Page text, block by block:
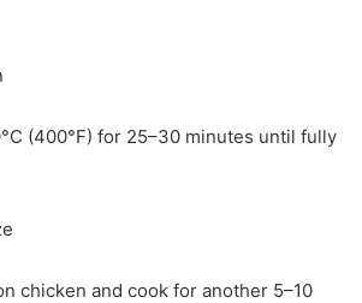
(400°F) for 25–30 minutes until fully
chicken and cook for another 5–10